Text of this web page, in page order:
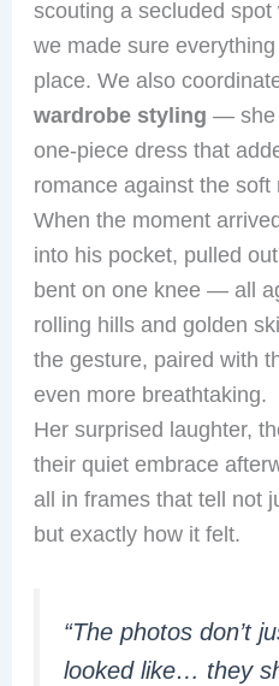
scouting a secluded
we made sure
place. We also
wardrobe styling — she
one-piece dress that
romance against the soft
When the moment
into his pocket, pulled
bent on one knee — all
rolling hills and golden
the gesture, paired with
even more breathtaking.
Her surprised laughter,
their quiet embrace
all in frames that tell not
but exactly how it felt.
“The photos don’t
looked like… they